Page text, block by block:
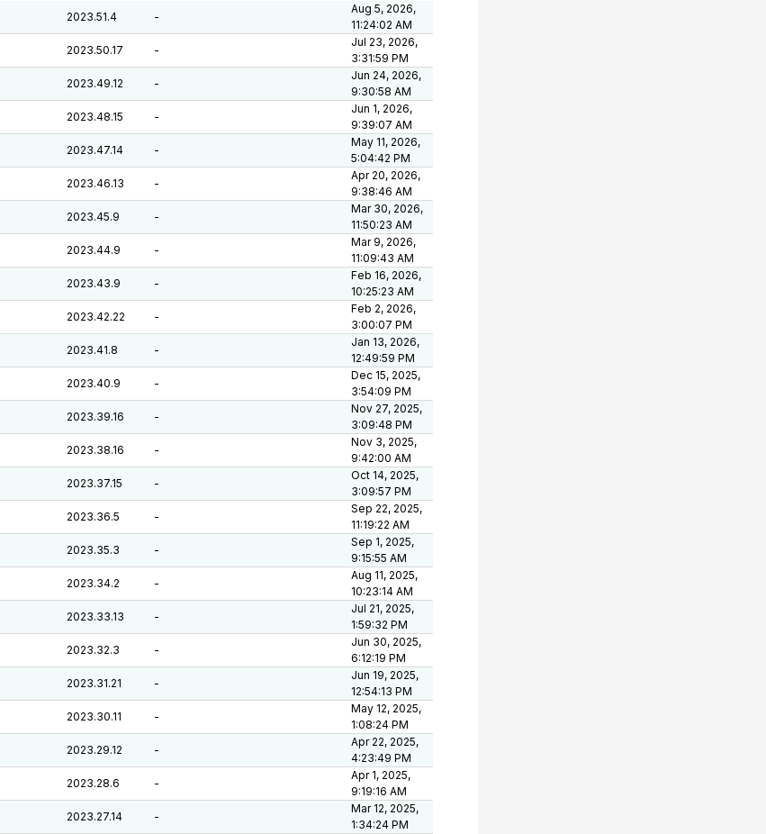
2023.51.4 -
Aug 5, 2026,
11:24:02 AM
2023.50.17 -
Jul 23, 2026,
3:31:59 PM
2023.49.12 -
Jun 24, 2026,
9:30:58 AM
2023.48.15 -
Jun 1, 2026,
9:39:07 AM
2023.47.14 -
May 11, 2026,
5:04:42 PM
2023.46.13 -
Apr 20, 2026,
9:38:46 AM
2023.45.9 -
Mar 30, 2026,
11:50:23 AM
2023.44.9 -
Mar 9, 2026,
11:09:43 AM
2023.43.9 -
Feb 16, 2026,
10:25:23 AM
2023.42.22 -
Feb 2, 2026,
3:00:07 PM
2023.41.8 -
Jan 13, 2026,
12:49:59 PM
2023.40.9 -
Dec 15, 2025,
3:54:09 PM
2023.39.16 -
Nov 27, 2025,
3:09:48 PM
2023.38.16 -
Nov 3, 2025,
9:42:00 AM
2023.37.15 -
Oct 14, 2025,
3:09:57 PM
2023.36.5 -
Sep 22, 2025,
11:19:22 AM
2023.35.3 -
Sep 1, 2025,
9:15:55 AM
2023.34.2 -
Aug 11, 2025,
10:23:14 AM
2023.33.13 -
Jul 21, 2025,
1:59:32 PM
2023.32.3 -
Jun 30, 2025,
6:12:19 PM
2023.31.21 -
Jun 19, 2025,
12:54:13 PM
2023.30.11 -
May 12, 2025,
1:08:24 PM
2023.29.12 -
Apr 22, 2025,
4:23:49 PM
2023.28.6 -
Apr 1, 2025,
9:19:16 AM
2023.27.14 -
Mar 12, 2025,
1:34:24 PM